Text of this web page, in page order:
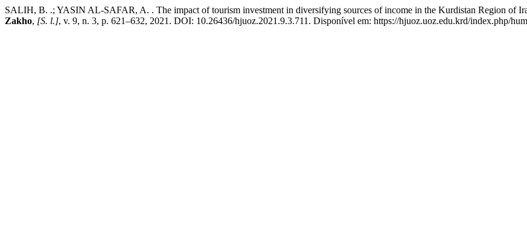
SALIH, B. .; YASIN AL-SAFAR, A. . The impact of tourism investment in diversifying sources of income in the Kurdistan Region of
Zakho, [S. l.], v. 9, n. 3, p. 621–632, 2021. DOI: 10.26436/hjuoz.2021.9.3.711. Disponível em: https://hjuoz.uoz.edu.krd/index.php/